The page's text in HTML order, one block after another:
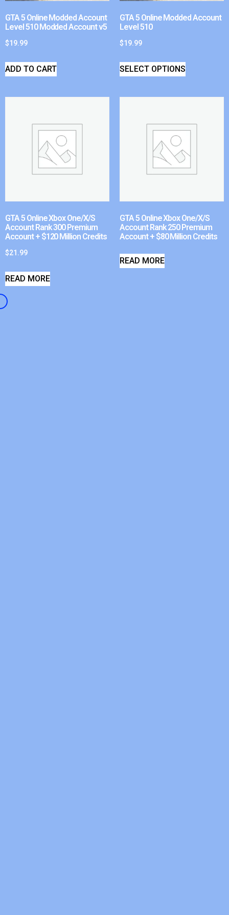
GTA 5 Online Modded Account
Level 510 Modded Account v5
$19.99
ADD TO CART
GTA 5 Online Modded Account
Level 510
$19.99
SELECT OPTIONS
GTA 5 Online Xbox One/X/S
Account Rank 300 Premium
Account + $120 Million Credits
$21.99
READ MORE
GTA 5 Online Xbox One/X/S
Account Rank 250 Premium
Account + $80 Million Credits
READ MORE